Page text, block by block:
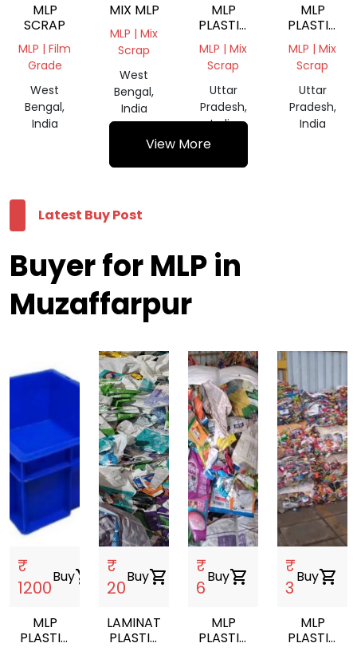
MLP
SCRAP
MLP | Film
Grade
West
Bengal,
India
MIX MLP
MLP | Mix
Scrap
West
Bengal,
India
MLP
PLASTIC
WASTE
SCRAP
MLP | Mix
Scrap
Uttar
Pradesh,
India
MLP
PLASTIC
WASTE
SCRAP
MLP | Mix
Scrap
Uttar
Pradesh,
India
View More
Latest Buy Post
Buyer for MLP in
Muzaffarpur
₹
1200
Buyshopping_cart
MLP
PLASTIC
₹
20
Buyshopping_cart
LAMINATED
PLASTIC
₹
6
Buyshopping_cart
MLP
PLASTIC
₹
3
Buyshopping_cart
MLP
PLASTIC